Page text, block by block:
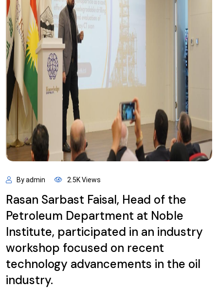
By admin 2.5K Views
Rasan Sarbast Faisal, Head of the
Petroleum Department at Noble
Institute, participated in an industry
workshop focused on recent
technology advancements in the oil
industry.